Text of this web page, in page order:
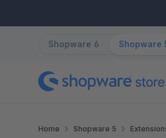
Shopware 6 Shopware
Home Shopware 5